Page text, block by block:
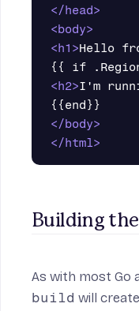
</head>
<body>
<h1>Hello
<h2>I'm
</body>
</html>
Building
As with most Go
build will